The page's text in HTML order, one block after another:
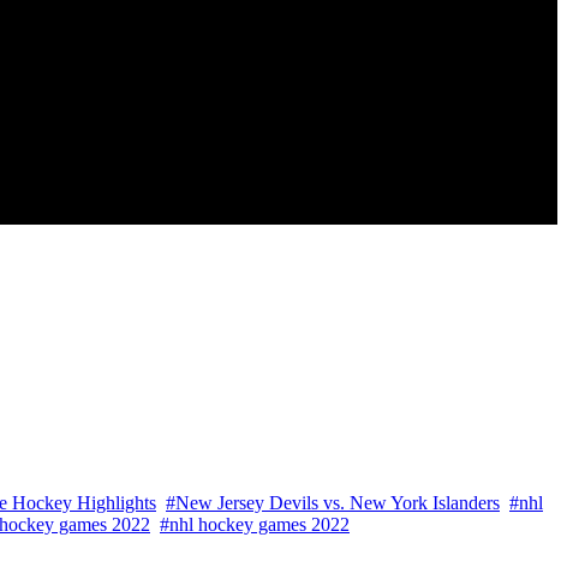
Hockey Highlights #New Jersey Devils vs. New York Islanders #nhl
games 2022 #nhl hockey games 2022